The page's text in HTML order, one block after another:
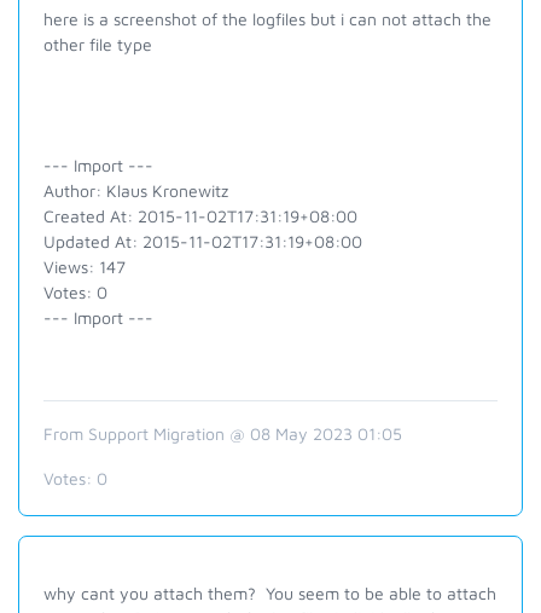
here is a screenshot of the logfiles but i can not attach the
other file type
--- Import ---
Author: Klaus Kronewitz
Created At: 2015-11-02T17:31:19+08:00
Updated At: 2015-11-02T17:31:19+08:00
Views: 147
Votes: 0
--- Import ---
From Support Migration @ 08 May 2023 01:05
Votes: 0
why cant you attach them? You seem to be able to attach